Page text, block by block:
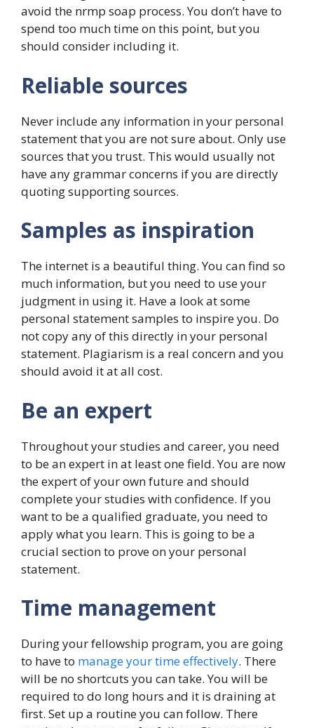
avoid the nrmp soap process. You don’t have to
spend too much time on this point, but you
should consider including it.
Reliable sources
Never include any information in your personal
statement that you are not sure about. Only use
sources that you trust. This would usually not
have any grammar concerns if you are directly
quoting supporting sources.
Samples as inspiration
The internet is a beautiful thing. You can find so
much information, but you need to use your
judgment in using it. Have a look at some
personal statement samples to inspire you. Do
not copy any of this directly in your personal
statement. Plagiarism is a real concern and you
should avoid it at all cost.
Be an expert
Throughout your studies and career, you need
to be an expert in at least one field. You are now
the expert of your own future and should
complete your studies with confidence. If you
want to be a qualified graduate, you need to
apply what you learn. This is going to be a
crucial section to prove on your personal
statement.
Time management
During your fellowship program, you are going
to have to manage your time effectively. There
will be no shortcuts you can take. You will be
required to do long hours and it is draining at
first. Set up a routine you can follow. There